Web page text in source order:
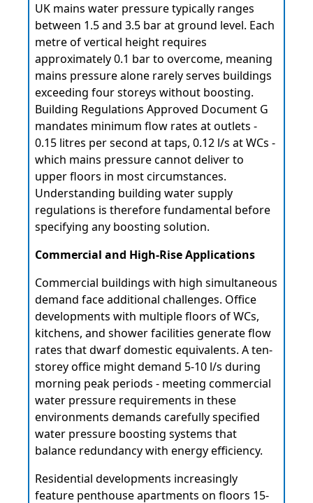
UK mains water pressure typically ranges
between 1.5 and 3.5 bar at ground level. Each
metre of vertical height requires
approximately 0.1 bar to overcome, meaning
mains pressure alone rarely serves buildings
exceeding four storeys without boosting.
Building Regulations Approved Document G
mandates minimum flow rates at outlets -
0.15 litres per second at taps, 0.12 l/s at WCs -
which mains pressure cannot deliver to
upper floors in most circumstances.
Understanding building water supply
regulations is therefore fundamental before
specifying any boosting solution.
Commercial and High-Rise Applications
Commercial buildings with high simultaneous
demand face additional challenges. Office
developments with multiple floors of WCs,
kitchens, and shower facilities generate flow
rates that dwarf domestic equivalents. A ten-
storey office might demand 5-10 l/s during
morning peak periods - meeting commercial
water pressure requirements in these
environments demands carefully specified
water pressure boosting systems that
balance redundancy with energy efficiency.
Residential developments increasingly
feature penthouse apartments on floors 15-